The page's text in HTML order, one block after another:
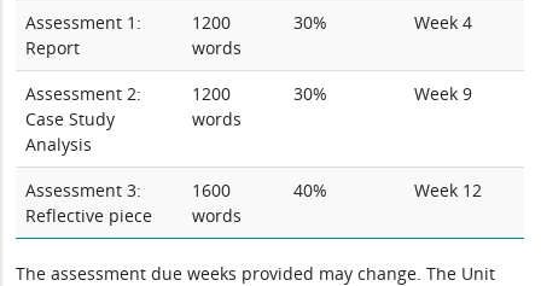
Assessment 1:
Report
1200
words
30% Week 4
Assessment 2:
Case Study
Analysis
1200
words
30% Week 9
Assessment 3:
Reflective piece
1600
words
40% Week 12
The assessment due weeks provided may change. The Unit